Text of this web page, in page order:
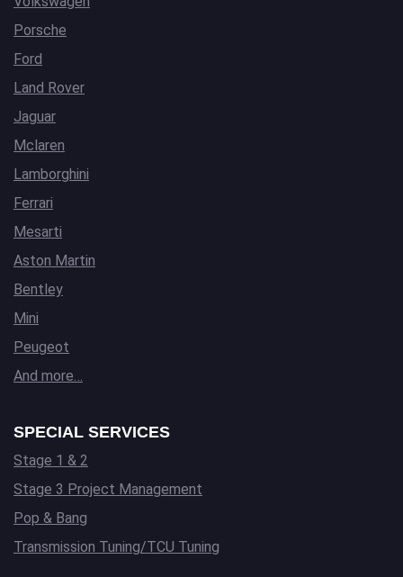
Porsche
Ford
Land Rover
Jaguar
Mclaren
Lamborghini
Ferrari
Mesarti
Aston Martin
Bentley
Mini
Peugeot
And more…
SPECIAL SERVICES
Stage 1 & 2
Stage 3 Project Management
Pop & Bang
Transmission Tuning/TCU Tuning